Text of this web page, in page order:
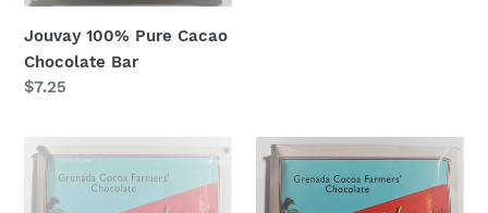
Jouvay 100% Pure Cacao
Chocolate Bar
Regular
$7.25
Jouvay
Dark
Chocolate
Jouvay
75%
Dark